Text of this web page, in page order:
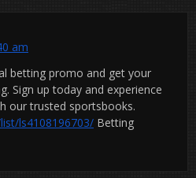
am
betting promo and get your
Sign up today and experience
our trusted sportsbooks.
ls4108196703/ Betting